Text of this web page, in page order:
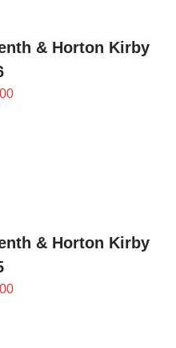
& Horton Kirby
Price
& Horton Kirby
Price